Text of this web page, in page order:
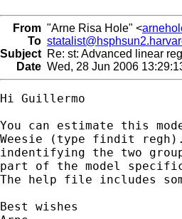
From "Arne Risa Hole" <
To
Subject Re: st: Advanced linear
Date Wed, 28 Jun 2006
Hi Guillermo
You can estimate this
Weesie (type findit regh).
indentifying the two
part of the model
The help file includes
Best wishes